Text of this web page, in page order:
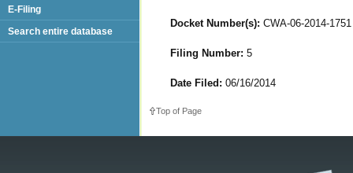
Docket Number(s): CWA-06-2014-1751
Filing Number: 5
Date Filed: 06/16/2014
Top of Page
E-Filing
Search entire database